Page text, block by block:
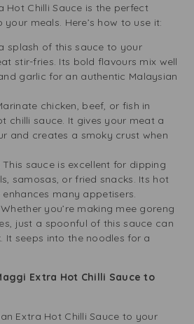
Hot Chilli Sauce is the perfect
meals. Here’s how to use it:
splash of this sauce to your
stir-fries. Its bold flavours mix well
garlic for an authentic Malaysian
chicken, beef, or fish in
chilli sauce. It gives your meat a
and creates a smoky crust when
This sauce is excellent for dipping
samosas, or fried snacks. Its hot
many appetisers.
Whether you’re making mee goreng
just a spoonful of this sauce can
It seeps into the noodles for a
Extra Hot Chilli Sauce to
Extra Hot Chilli Sauce to your